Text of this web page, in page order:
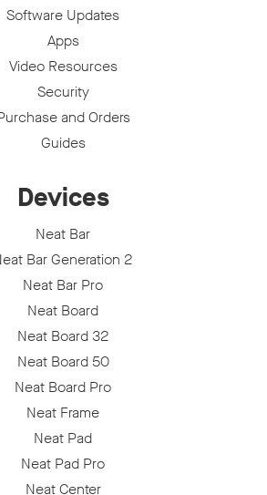
Software Updates
Apps
Video Resources
Security
and Orders
Guides
Devices
Neat Bar
Bar Generation 2
Neat Bar Pro
Neat Board
Neat Board 32
Neat Board 50
Neat Board Pro
Neat Frame
Neat Pad
Neat Pad Pro
Neat Center